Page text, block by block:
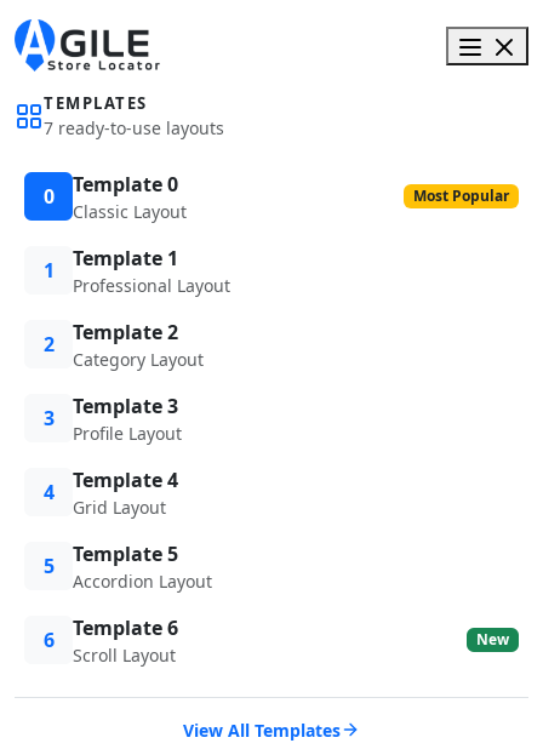
TEMPLATES
7 ready-to-use layouts
0 Template 0
Classic Layout
Most Popular
1 Template 1
Professional Layout
2 Template 2
Category Layout
3 Template 3
Profile Layout
4 Template 4
Grid Layout
5 Template 5
Accordion Layout
6 Template 6
Scroll Layout
New
View All Templates